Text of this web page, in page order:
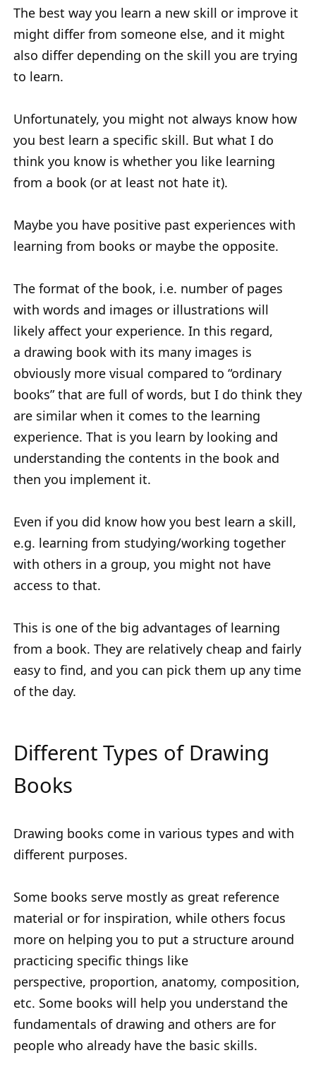
The best way you learn a new skill or improve it
might differ from someone else, and it might
also differ depending on the skill you are trying
to learn.
Unfortunately, you might not always know how
you best learn a specific skill. But what I do
think you know is whether you like learning
from a book (or at least not hate it).
Maybe you have positive past experiences with
learning from books or maybe the opposite.
The format of the book, i.e. number of pages
with words and images or illustrations will
likely affect your experience. In this regard,
a drawing book with its many images is
obviously more visual compared to “ordinary
books” that are full of words, but I do think they
are similar when it comes to the learning
experience. That is you learn by looking and
understanding the contents in the book and
then you implement it.
Even if you did know how you best learn a skill,
e.g. learning from studying/working together
with others in a group, you might not have
access to that.
This is one of the big advantages of learning
from a book. They are relatively cheap and fairly
easy to find, and you can pick them up any time
of the day.
Different Types of Drawing
Books
Drawing books come in various types and with
different purposes.
Some books serve mostly as great reference
material or for inspiration, while others focus
more on helping you to put a structure around
practicing specific things like
perspective, proportion, anatomy, composition,
etc. Some books will help you understand the
fundamentals of drawing and others are for
people who already have the basic skills.